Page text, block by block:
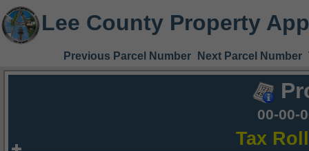
Lee County Property
Previous Parcel Number Next Parcel Number
00-00-
Tax